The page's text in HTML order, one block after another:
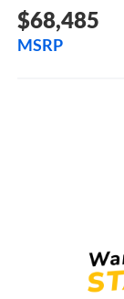
$68,485
MSRP